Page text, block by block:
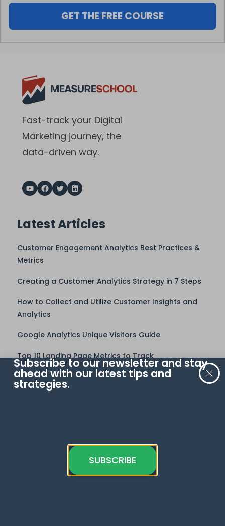
GET THE FREE COURSE
Fast-track your Digital
Marketing journey, the
data-driven way.
Latest Articles
Customer Engagement Analytics Best Practices &
Metrics
Creating a Customer Analytics Strategy in 7 Steps
How to Collect and Utilize Customer Insights and
Analytics
Google Analytics Unique Visitors Guide
Top 10 Landing Page Metrics to Track
Learn
Google Sheets
Subscribe to our newsletter and stay
ahead with our latest tips and
strategies.
SUBSCRIBE